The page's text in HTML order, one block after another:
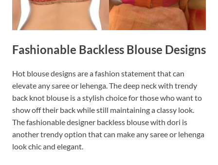
Fashionable Backless Blouse Designs
Hot blouse designs are a fashion statement that can
elevate any saree or lehenga. The deep neck with trendy
back knot blouse is a stylish choice for those who want to
show off their back while still maintaining a classy look.
The fashionable designer backless blouse with dori is
another trendy option that can make any saree or lehenga
look chic and elegant.